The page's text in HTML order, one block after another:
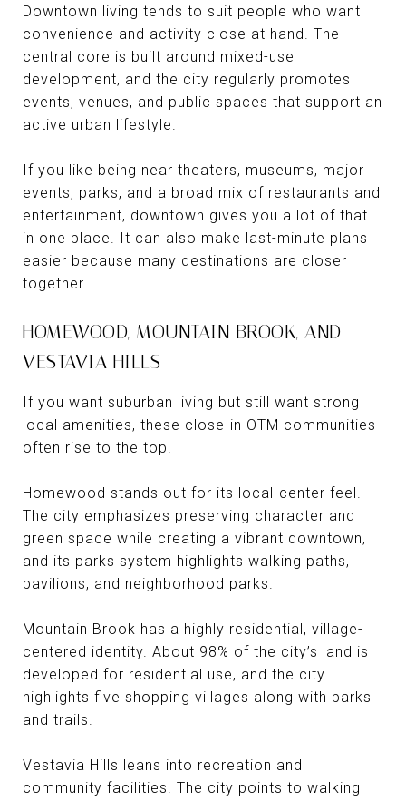
Downtown living tends to suit people who want
convenience and activity close at hand. The
central core is built around mixed-use
development, and the city regularly promotes
events, venues, and public spaces that support an
active urban lifestyle.
If you like being near theaters, museums, major
events, parks, and a broad mix of restaurants and
entertainment, downtown gives you a lot of that
in one place. It can also make last-minute plans
easier because many destinations are closer
together.
HOMEWOOD, MOUNTAIN BROOK, AND
VESTAVIA HILLS
If you want suburban living but still want strong
local amenities, these close-in OTM communities
often rise to the top.
Homewood stands out for its local-center feel.
The city emphasizes preserving character and
green space while creating a vibrant downtown,
and its parks system highlights walking paths,
pavilions, and neighborhood parks.
Mountain Brook has a highly residential, village-
centered identity. About 98% of the city’s land is
developed for residential use, and the city
highlights five shopping villages along with parks
and trails.
Vestavia Hills leans into recreation and
community facilities. The city points to walking